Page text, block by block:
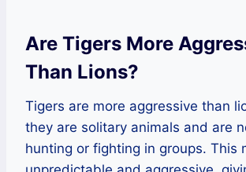
Are Tigers More
Than Lions?
Tigers are more aggressive than
they are solitary animals and are
hunting or fighting in groups. This